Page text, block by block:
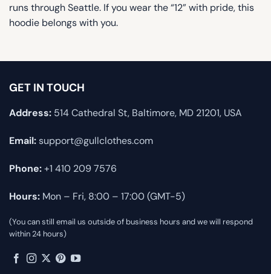
runs through Seattle. If you wear the “12” with pride, this
hoodie belongs with you.
GET IN TOUCH
Address: 514 Cathedral St, Baltimore, MD 21201, USA
Email:support@gullclothes.com
Phone:+1 410 209 7576
Hours: Mon – Fri, 8:00 – 17:00 (GMT-5)
(You can still email us outside of business hours and we will respond
within 24 hours)